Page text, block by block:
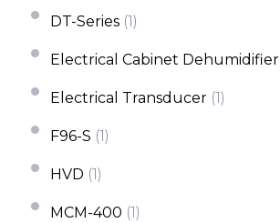
DT-Series (1)
Electrical Cabinet Dehumidifier
Electrical Transducer (1)
F96-S (1)
HVD (1)
MCM-400 (1)